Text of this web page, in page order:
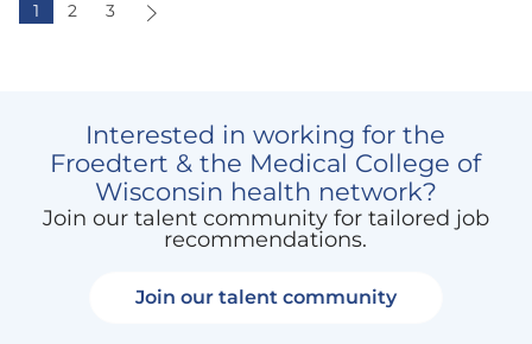
1 2 3
Interested in working for the
Froedtert & the Medical College of
Wisconsin health network?
Join our talent community for tailored job
recommendations.
Join our talent community